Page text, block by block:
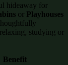
hideaway for
or Playhouses
studying or
Benefit